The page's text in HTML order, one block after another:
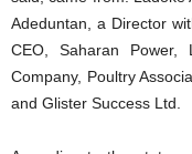
Adeduntan, a Director
CEO, Saharan Power,
Company, Poultry
and Glister Success Ltd.